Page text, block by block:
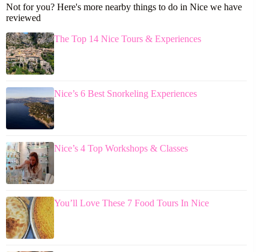
Not for you? Here's more nearby things to do in Nice we have
reviewed
The Top 14 Nice Tours & Experiences
Nice’s 6 Best Snorkeling Experiences
Nice’s 4 Top Workshops & Classes
You’ll Love These 7 Food Tours In Nice